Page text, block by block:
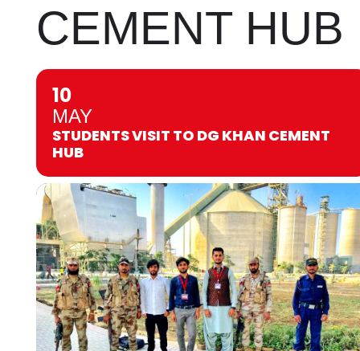
CEMENT HUB
10
MAY
STUDENTS VISIT TO DG KHAN CEMENT
HUB